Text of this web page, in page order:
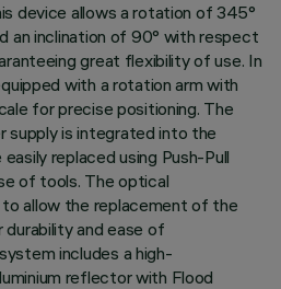
device allows a rotation of 345°
an inclination of 90° with respect
great flexibility of use. In
with a rotation arm with
for precise positioning. The
is integrated into the
replaced using Push-Pull
of tools. The optical
allow the replacement of the
and ease of
includes a high-
reflector with Flood